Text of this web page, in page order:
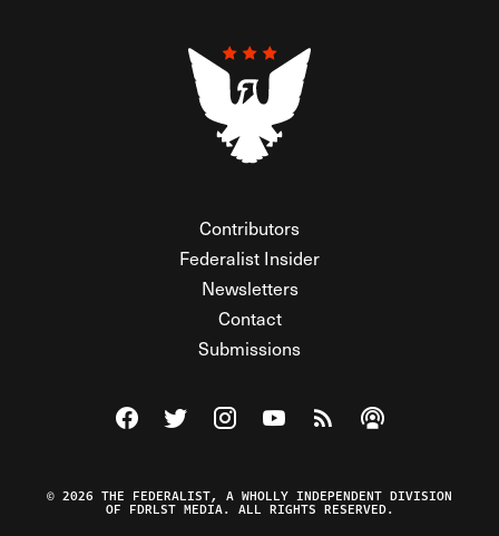
Contributors
Federalist Insider
Newsletters
Contact
Submissions
Visit The Federalist on Facebook
Visit The Federalist on Twitter
Visit The Federalist on Instagram
Watch The Federalist on
View The Federalist
Listen to The
© 2026 THE FEDERALIST, A WHOLLY INDEPENDENT DIVISION
OF FDRLST MEDIA. ALL RIGHTS RESERVED.